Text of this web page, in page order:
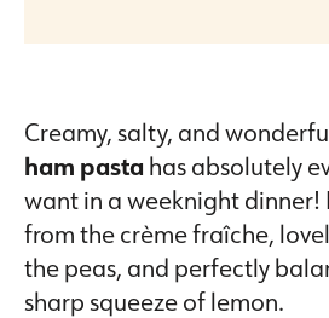
Creamy, salty, and
ham pasta has absolutely
want in a weeknight dinner!
from the crème fraîche,
the peas, and perfectly
sharp squeeze of lemon.